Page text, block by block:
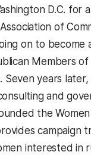
D.C. for
of
on to become
Members of
Seven years
and
the
campaign
interested in